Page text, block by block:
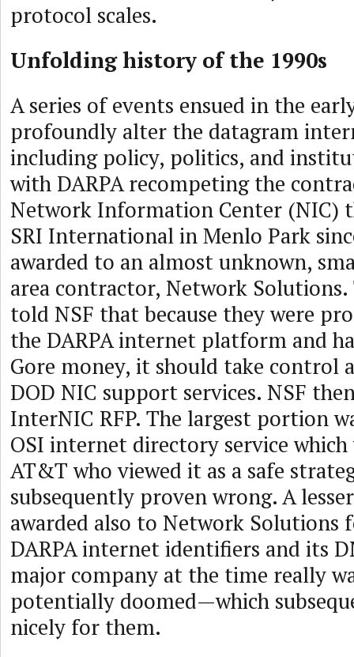
protocol scales.
Unfolding history of the 1990s
A series of events ensued in the
profoundly alter the datagram
including policy, politics, and
with DARPA recompeting the
Network Information Center (NIC)
SRI International in Menlo Park
awarded to an almost unknown,
area contractor, Network Solutions.
told NSF that because they were
the DARPA internet platform and
Gore money, it should take control
DOD NIC support services. NSF
InterNIC RFP. The largest portion
OSI internet directory service which
AT&T who viewed it as a safe
subsequently proven wrong. A
awarded also to Network Solutions
DARPA internet identifiers and its
major company at the time really
potentially doomed—which
nicely for them.